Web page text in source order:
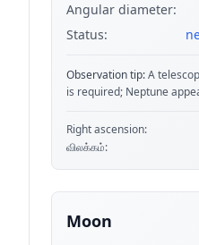
Angular diameter:
Status:
Observation tip:A
is required; Neptune
Right ascension:
விலக்கம்:
Moon